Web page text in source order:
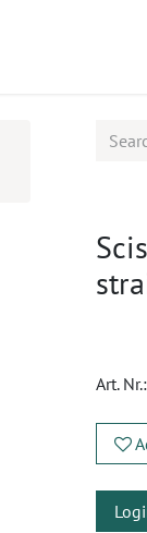
Art. Nr.: